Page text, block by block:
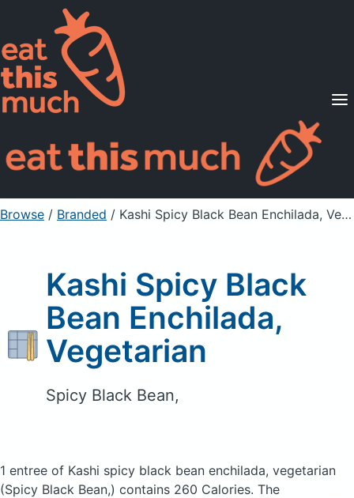
Supported Diets
Pricing
For Professionals
Sign Up Already a member? Sign in
Browse / Branded / Kashi Spicy Black Bean Enchilada, Vegetarian
Kashi Spicy Black
Bean Enchilada,
Vegetarian
Spicy Black Bean,
1 entree of Kashi spicy black bean enchilada, vegetarian
(Spicy Black Bean,) contains 260 Calories. The